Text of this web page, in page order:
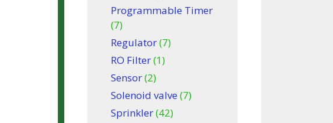
Programmable Timer
(7)
Regulator(7)
RO Filter(1)
Sensor(2)
Solenoid valve (7)
Sprinkler(42)